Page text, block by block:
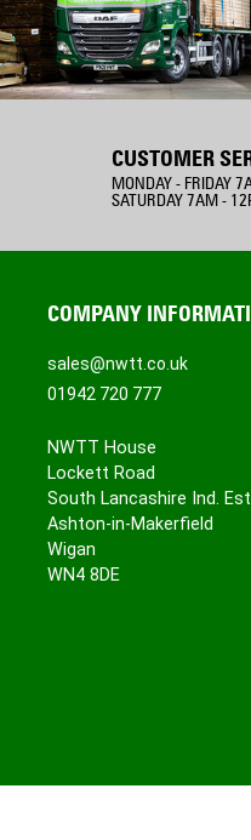
CUSTOMER
MONDAY - FRIDAY
SATURDAY 7AM -
COMPANY
sales@nwtt.co.uk
01942 720 777
NWTT House
Lockett Road
South Lancashire Ind.
Ashton-in-Makerfield
Wigan
WN4 8DE